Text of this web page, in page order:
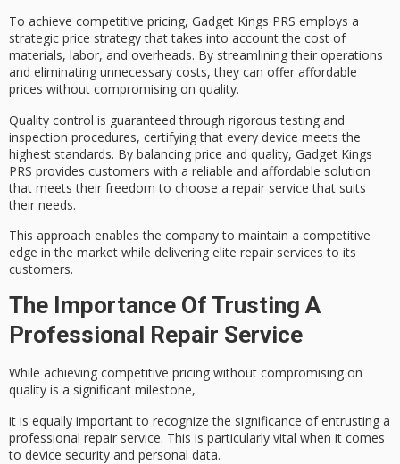
To achieve competitive pricing, Gadget Kings PRS employs a
strategic price strategythat takes into account the cost of
materials, labor, and overheads. By streamlining their operations
and eliminating unnecessary costs, they can offer affordable
prices without compromising on quality.
Quality control is guaranteed through rigorous testing and
inspection procedures, certifying that every device meets the
highest standards. By balancing price and quality, Gadget Kings
PRS provides customers with a reliable and affordable solution
that meets their freedom to choose a repair service that suits
their needs.
This approach enables the company to maintain a competitive
edge in the market while delivering elite repair services to its
customers.
The Importance Of Trusting A
Professional Repair Service
While achieving competitive pricing without compromising on
quality is a significant milestone,
it is equally important to recognize the significance of entrusting a
professional repair service. This is particularly vital when it comes
to device security and personal data.